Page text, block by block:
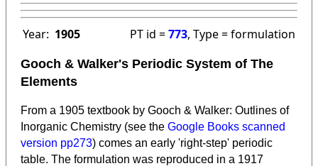
Year: 1905 PT id =773, Type = formulation
Gooch & Walker's Periodic System of The
Elements
From a 1905 textbook by Gooch & Walker: Outlines of
Inorganic Chemistry (see the Google Books scanned
version pp273) comes an early 'right-step' periodic
table. The formulation was reproduced in a 1917